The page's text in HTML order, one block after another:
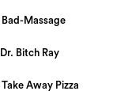
Bad-Massage
Dr. Bitch Ray
Take Away Pizza